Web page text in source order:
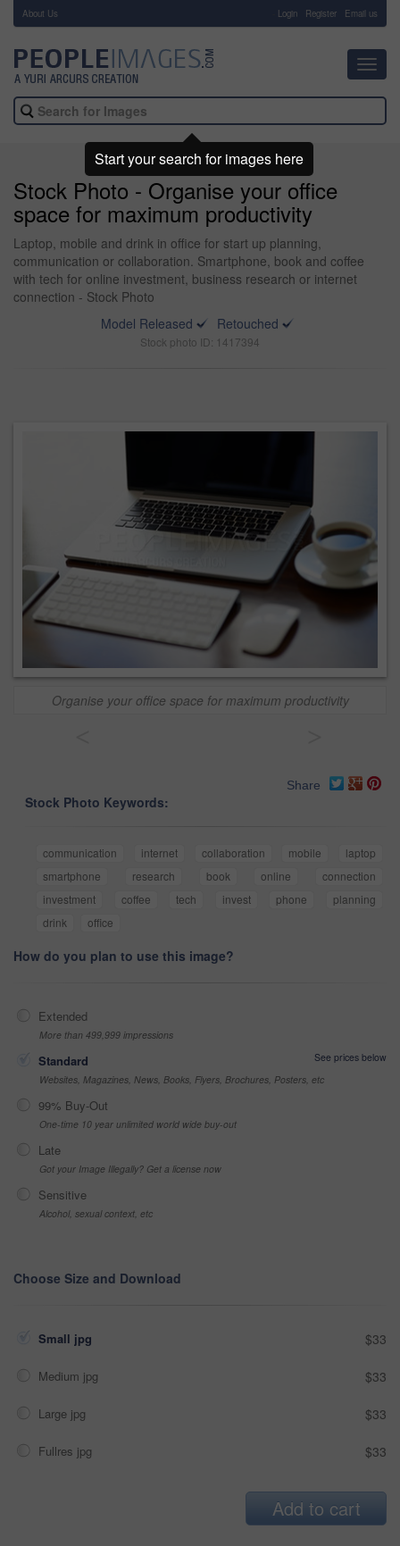
About Us Login Register Email us
Stock Photo - Organise your office
space for maximum productivity
Laptop, mobile and drink in office for start up planning,
communication or collaboration. Smartphone, book and coffee
with tech for online investment, business research or internet
connection - Stock Photo
Model Released
Retouched
Stock photo ID: 1417394
Organise your office space for maximum productivity
Share
Stock Photo Keywords:
communication internet collaboration mobile
laptop
smartphone
research book online
connection
investment
coffee tech invest phone
planning
drink
office
How do you plan to use this image?
Extended
More than 499,999 impressions
Standard
See prices below
Websites, Magazines, News, Books, Flyers, Brochures, Posters, etc
99% Buy-Out
One-time 10 year unlimited world wide buy-out
Late
Got your Image Illegally? Get a license now
Sensitive
Alcohol, sexual context, etc
Choose Size and Download
Small jpg $33
Medium jpg $33
Large jpg $33
Fullres jpg $33
Add to cart
Start your search for images here